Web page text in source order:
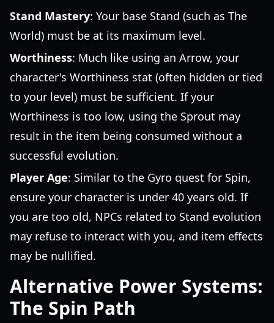
Stand Mastery: Your base Stand (such as The
World) must be at its maximum level.
Worthiness: Much like using an Arrow, your
character's Worthiness stat (often hidden or tied
to your level) must be sufficient. If your
Worthiness is too low, using the Sprout may
result in the item being consumed without a
successful evolution.
Player Age: Similar to the Gyro quest for Spin,
ensure your character is under 40 years old. If
you are too old, NPCs related to Stand evolution
may refuse to interact with you, and item effects
may be nullified.
Alternative Power Systems:
The Spin Path